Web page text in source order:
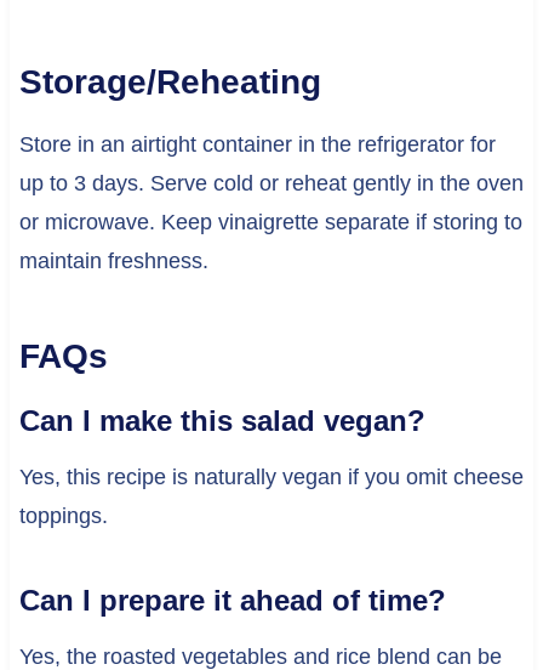
Storage/Reheating
Store in an airtight container in the refrigerator for
up to 3 days. Serve cold or reheat gently in the oven
or microwave. Keep vinaigrette separate if storing to
maintain freshness.
FAQs
Can I make this salad vegan?
Yes, this recipe is naturally vegan if you omit cheese
toppings.
Can I prepare it ahead of time?
Yes, the roasted vegetables and rice blend can be